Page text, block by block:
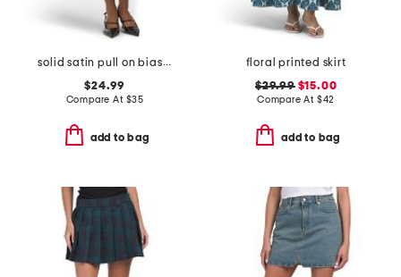
solid satin pull on bias cut skirt with bottom lace
$24.99
Compare At $35
add to bag
floral printed skirt
$29.99$15.00
Compare At $42
add to bag